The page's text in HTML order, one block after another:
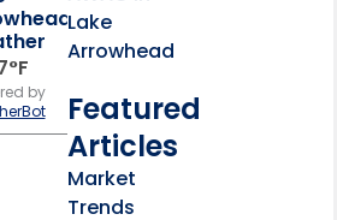
°F
by
Lake
Arrowhead
Featured
Articles
Market
Trends